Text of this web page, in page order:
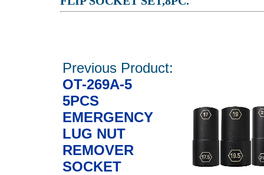
Previous Product:
OT-269A-5
5PCS
EMERGENCY
LUG NUT
REMOVER
SOCKET